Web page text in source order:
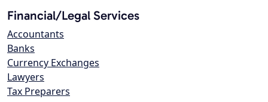
Financial/Legal Services
Accountants
Banks
Currency Exchanges
Lawyers
Tax Preparers